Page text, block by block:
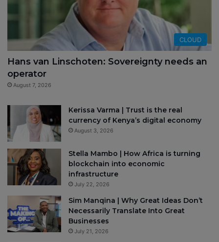
CLOUD
Hans van Linschoten: Sovereignty needs an
operator
August 7, 2026
Kerissa Varma | Trust is the real
currency of Kenya’s digital economy
August 3, 2026
Stella Mambo | How Africa is turning
blockchain into economic
infrastructure
July 22, 2026
Sim Manqina | Why Great Ideas Don’t
Necessarily Translate Into Great
Businesses
July 21, 2026